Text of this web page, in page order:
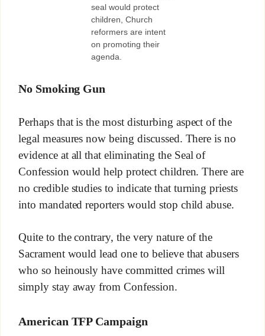
seal would protect
children, Church
reformers are intent
on promoting their
agenda.
No Smoking Gun
Perhaps that is the most disturbing aspect of the
legal measures now being discussed. There is no
evidence at all that eliminating the Seal of
Confession would help protect children. There are
no credible studies to indicate that turning priests
into mandated reporters would stop child abuse.
Quite to the contrary, the very nature of the
Sacrament would lead one to believe that abusers
who so heinously have committed crimes will
simply stay away from Confession.
American TFP Campaign